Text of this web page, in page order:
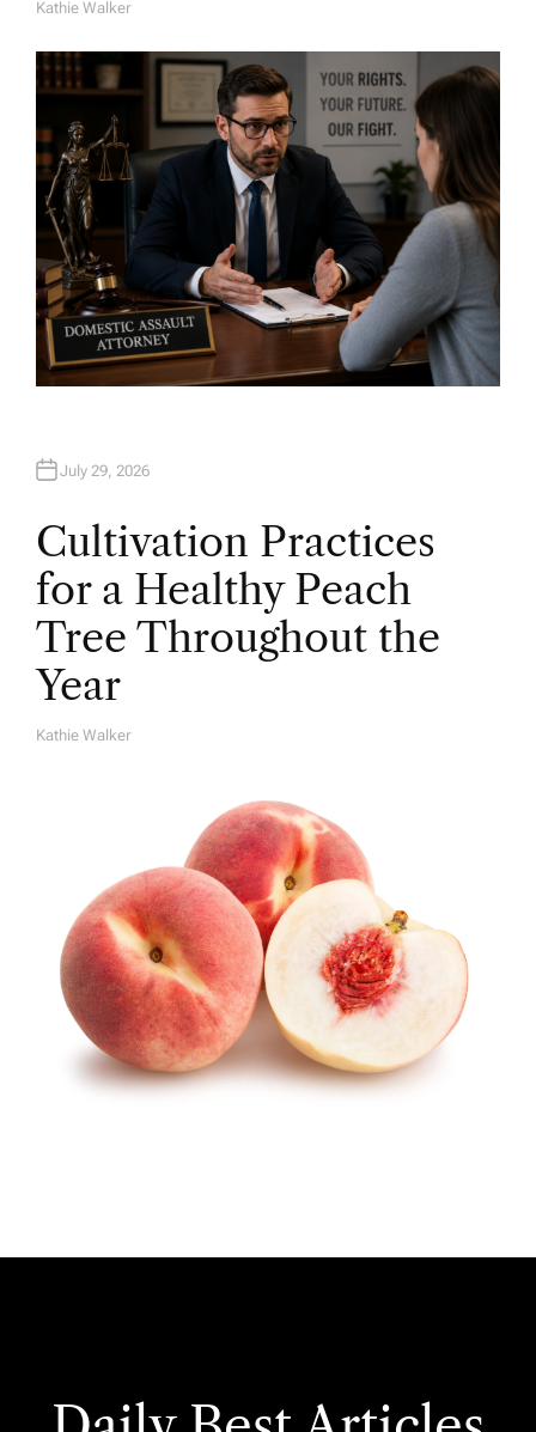
A
H
O
R
Kathie Walker
July 29, 2026
Cultivation Practices
for a Healthy Peach
Tree Throughout the
Year
A
Kathie Walker